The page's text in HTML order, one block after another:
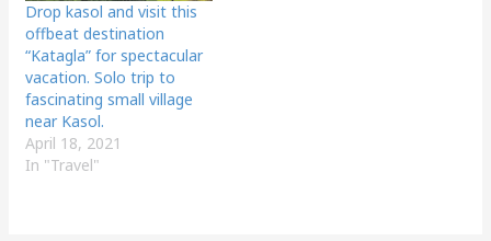
Drop kasol and visit this
offbeat destination
“Katagla” for spectacular
vacation. Solo trip to
fascinating small village
near Kasol.
April 18, 2021
In "Travel"